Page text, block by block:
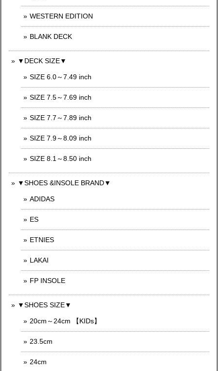
WESTERN EDITION
BLANK DECK
▼DECK SIZE▼
SIZE 6.0～7.49 inch
SIZE 7.5～7.69 inch
SIZE 7.7～7.89 inch
SIZE 7.9～8.09 inch
SIZE 8.1～8.50 inch
▼SHOES &INSOLE BRAND▼
ADIDAS
ES
ETNIES
LAKAI
FP INSOLE
▼SHOES SIZE▼
20cm～24cm 【KIDs】
23.5cm
24cm